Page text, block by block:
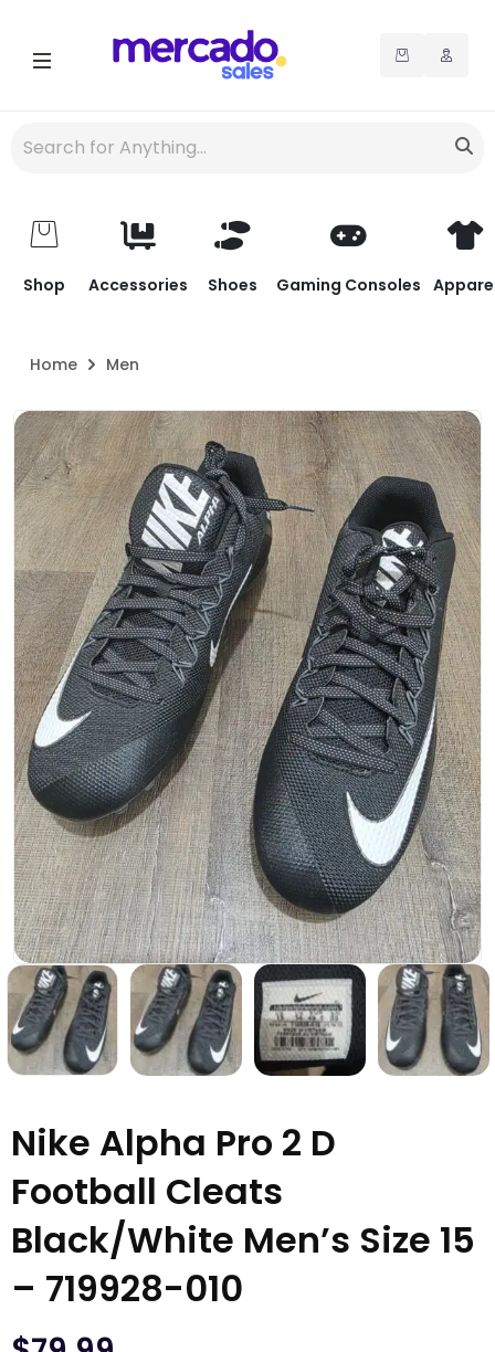
Shop Accessories Shoes Gaming Consoles
Home Men
Nike Alpha Pro 2 D
Football Cleats
Black/White Men’s Size 15
– 719928-010